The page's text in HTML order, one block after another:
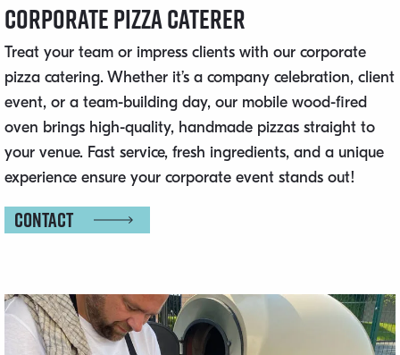
Corporate Pizza Caterer
Treat your team or impress clients with our corporate
pizza catering. Whether it’s a company celebration, client
event, or a team-building day, our mobile wood-fired
oven brings high-quality, handmade pizzas straight to
your venue. Fast service, fresh ingredients, and a unique
experience ensure your corporate event stands out!
Contact